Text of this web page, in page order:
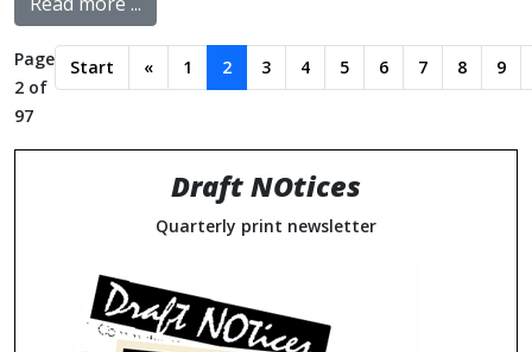
Page
2 of
97
Start « 1 2 3 4 5 6 7 8 9
Draft NOtices
Quarterly print newsletter